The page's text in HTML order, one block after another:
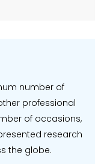
number of
professional
of occasions,
research
the globe.